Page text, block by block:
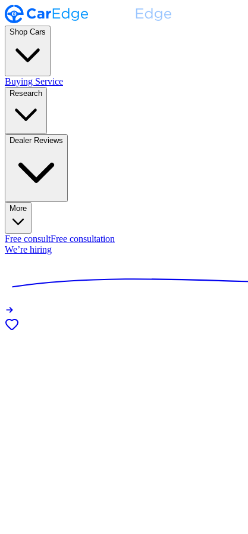
Shop Cars
Buying Service
Research
Dealer Reviews
More
Free consultFree consultation
We’re hiring